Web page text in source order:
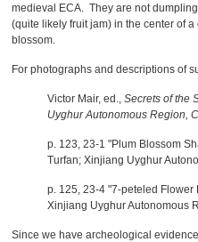
medieval ECA. They are not
(quite likely fruit jam) in the center of
blossom.
For photographs and descriptions of
Victor Mair, ed., Secrets of the
Uyghur Autonomous Region,
p. 123, 23-1 "Plum Blossom
Turfan; Xinjiang Uyghur
p. 125, 23-4 "7-peteled Flower
Xinjiang Uyghur Autonomous
Since we have archeological